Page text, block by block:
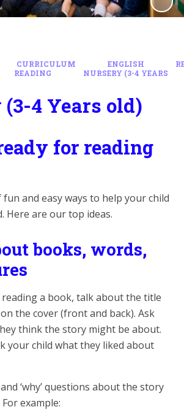
CURRICULUM ENGLISH
READING
NURSERY (3-4 YEARS
4 Years old)
for reading
and easy ways to help your child
Here are our top ideas.
books, words,
a book, talk about the title
the cover (front and back). Ask
think the story might be about.
your child what they liked about
‘why’ questions about the story
example: